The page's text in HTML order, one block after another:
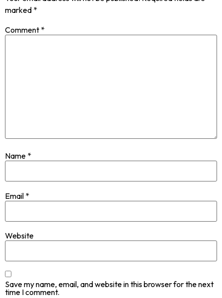
marked *
Comment *
Name *
Email *
Website
Save my name, email, and website in this browser for the next
time I comment.